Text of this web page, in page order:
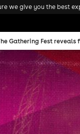
Gathering Fest reveals
we give you the best